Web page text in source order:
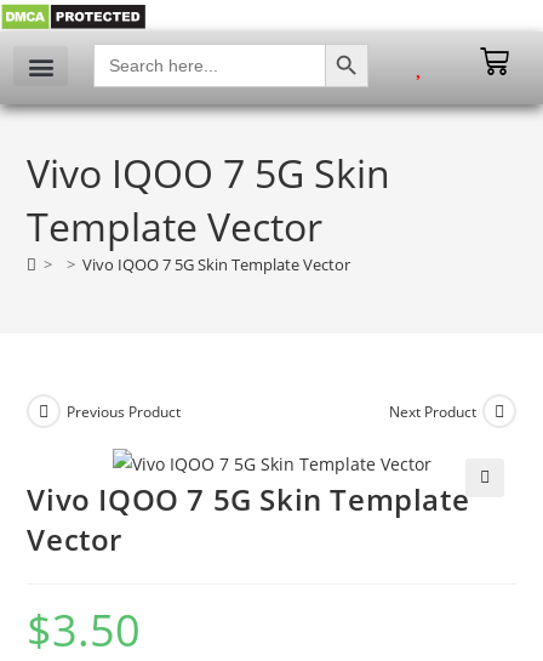
Search
for:
SEARCH BUTTON
Vivo IQOO 7 5G Skin
Template Vector
> > Vivo IQOO 7 5G Skin Template Vector
Previous Product Next Product
Vivo IQOO 7 5G Skin Template
Vector
$3.50